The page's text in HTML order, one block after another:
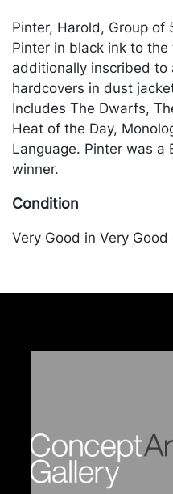
Pinter, Harold, Group of
Pinter in black ink to
additionally inscribed to
hardcovers in dust
Includes The Dwarfs,
Heat of the Day,
Language. Pinter was a
winner.
Condition
Very Good in Very